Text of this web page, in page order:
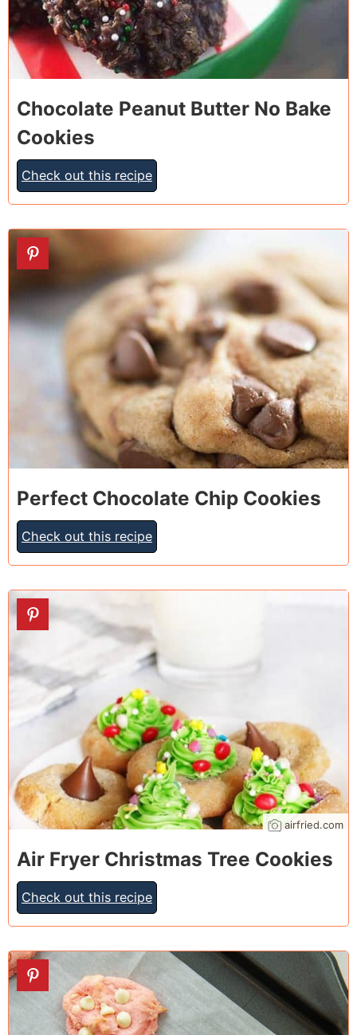
Chocolate Peanut Butter No Bake
Cookies
Check out this recipe
12
Perfect Chocolate Chip Cookies
Check out this recipe
13
airfried.com
Air Fryer Christmas Tree Cookies
Check out this recipe
14